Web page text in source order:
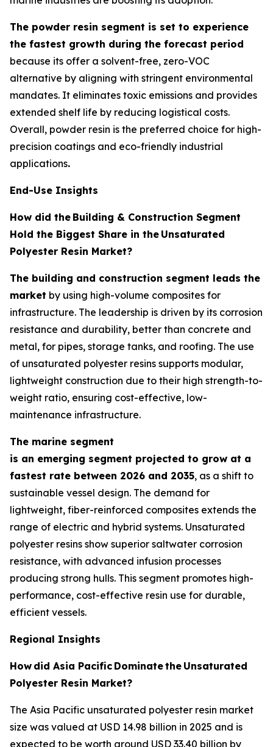
The powder resin segment is set to experience
the fastest growth during the forecast period
because its offer a solvent-free, zero-VOC
alternative by aligning with stringent environmental
mandates. It eliminates toxic emissions and provides
extended shelf life by reducing logistical costs.
Overall, powder resin is the preferred choice for high-
precision coatings and eco-friendly industrial
applications.
End-Use Insights
How did the Building & Construction Segment
Hold the Biggest Share in the Unsaturated
Polyester Resin Market?
The building and construction segment leads the
market by using high-volume composites for
infrastructure. The leadership is driven by its corrosion
resistance and durability, better than concrete and
metal, for pipes, storage tanks, and roofing. The use
of unsaturated polyester resins supports modular,
lightweight construction due to their high strength-to-
weight ratio, ensuring cost-effective, low-
maintenance infrastructure.
The marine segment
is an emerging segment projected to grow at a
fastest rate between 2026 and 2035, as a shift to
sustainable vessel design. The demand for
lightweight, fiber-reinforced composites extends the
range of electric and hybrid systems. Unsaturated
polyester resins show superior saltwater corrosion
resistance, with advanced infusion processes
producing strong hulls. This segment promotes high-
performance, cost-effective resin use for durable,
efficient vessels.
Regional Insights
How did Asia Pacific Dominatethe Unsaturated
Polyester Resin Market?
The Asia Pacific unsaturated polyester resin market
size was valued at USD 14.98 billion in 2025 and is
expected to be worth around USD 33.40 billion by